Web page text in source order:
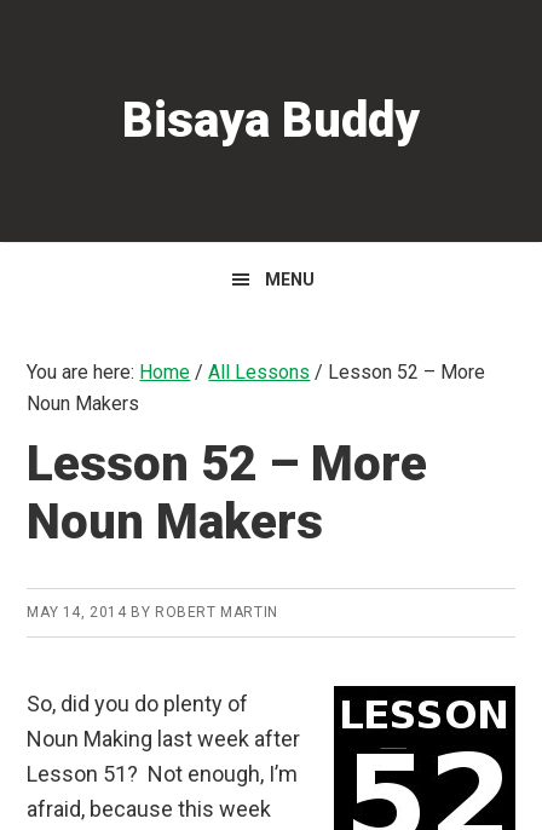
Bisaya Buddy
MENU
You are here: Home / All Lessons / Lesson 52 – More
Noun Makers
Lesson 52 – More
Noun Makers
MAY 14, 2014 BY ROBERT MARTIN
So, did you do plenty of
Noun Making last week after
Lesson 51? Not enough, I’m
afraid, because this week